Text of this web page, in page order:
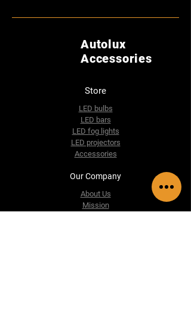
Autolux
Accessories
Store
LED bulbs
LED bars
LED fog lights
LED projectors
Accessories
Our Company
About Us
Mission